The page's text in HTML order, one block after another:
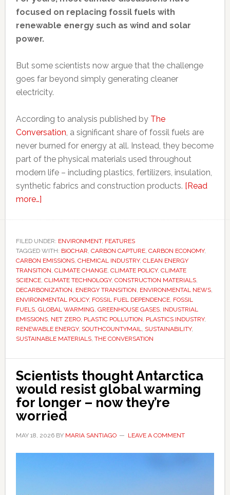
focused on replacing fossil fuels with
renewable energy such as wind and solar
power.
But some scientists now argue that the challenge
goes far beyond simply generating cleaner
electricity.
According to analysis published by The
Conversation , a significant share of fossil fuels are
never burned for energy at all. Instead, they become
part of the physical materials used throughout
modern life – including plastics, fertilizers, insulation,
synthetic fabrics and construction products. [Read
more…]about
everything’
may
be
impossible
–
and
what
comes
FILED UNDER: ENVIRONMENT, FEATURES
TAGGED WITH: BIOCHAR CARBON CAPTURE, CARBON ECONOMY,
CARBON EMISSIONS, CHEMICAL INDUSTRY, CLEAN ENERGY
TRANSITION CLIMATE CHANGE, CLIMATE POLICY, CLIMATE
SCIENCE, CLIMATE TECHNOLOGY, CONSTRUCTION MATERIALS,
DECARBONIZATION ENERGY TRANSITION ENVIRONMENTAL NEWS,
ENVIRONMENTAL POLICY, FOSSIL FUEL DEPENDENCE, FOSSIL
FUELS, GLOBAL WARMING GREENHOUSE GASES, INDUSTRIAL
EMISSIONS, NET ZERO, PLASTIC POLLUTION PLASTICS INDUSTRY,
RENEWABLE ENERGY, SOUTHCOUNTYMAIL SUSTAINABILITY,
SUSTAINABLE MATERIALS, THE CONVERSATION
Scientists thought Antarctica
would resist global warming
for longer – now they’re
worried
MAY 18, 2026BY MARIA SANTIAGO LEAVE A COMMENT